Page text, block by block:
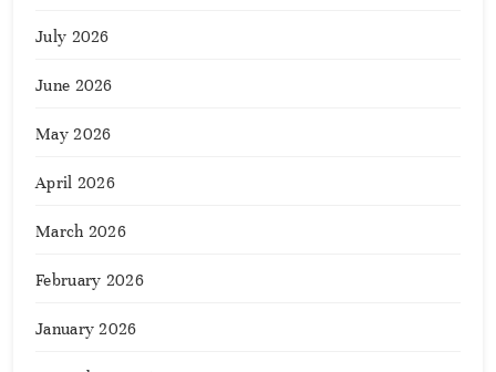
July 2026
June 2026
May 2026
April 2026
March 2026
February 2026
January 2026